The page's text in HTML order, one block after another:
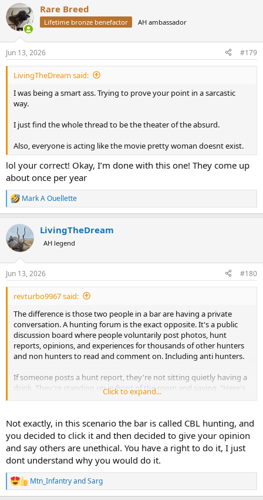
c
t
i
s
:
Rare Breed
Lifetime bronze benefactor AH ambassador
Jun 13, 2026 #179
LivingTheDream said:
I was being a smart ass. Trying to prove your point in a sarcastic
way.
I just find the whole thread to be the theater of the absurd.
Also, everyone is acting like the movie pretty woman doesnt exist.
lol your correct! Okay, I’m done with this one! They come up
about once per year
R
e
c
t
i
s
:
Mark A Ouellette
LivingTheDream
AH legend
Jun 13, 2026 #180
revturbo9967 said:
The difference is those two people in a bar are having a private
conversation. A hunting forum is the exact opposite. It's a public
discussion board where people voluntarily post photos, hunt
reports, opinions, and experiences for thousands of other hunters
and non hunters to read and comment on. Including anti hunters.
If someone posts a hunt report, they're not sitting quietly having a
drink. They're standing up in front of the room and saying, "Here's
what I did." Naturally, some people will congratulate them, some
always worked.
And the "it's legal" argument doesn't really move the needle for me.
Lots of things are legal that are argued. Pot is legal in many places.
Abortion is legal in many places. Gambling is legal. People debate
those subjects every single day. Legality simply means the
government allows it. It doesn't mean everyone has to agree with
it, respect it, or remain silent about it.
Click to expand...
Not exactly, in this scenario the bar is called CBL hunting, and
you decided to click it and then decided to give your opinion
and say others are unethical. You have a right to do it, I just
dont understand why you would do it.
R
e
Mtn_InfantryandSarg